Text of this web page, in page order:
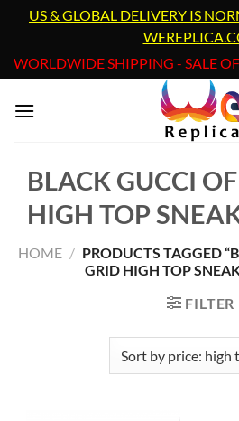
content
US & GLOBAL DELIVERY IS
WORLDWIDE SHIPPING - SALE
BLACK GUCCI
HIGH TOP
HOME / PRODUCTS TAGGED
GRID HIGH TOP
FILTER